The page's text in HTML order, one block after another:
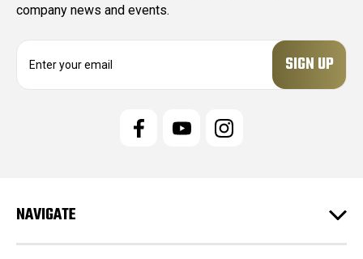
company news and events.
e
s
NAVIGATE